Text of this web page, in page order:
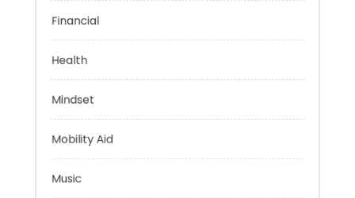
Financial
Health
Mindset
Mobility Aid